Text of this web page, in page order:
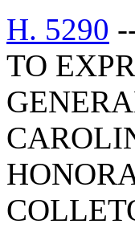
H. 5290
TO